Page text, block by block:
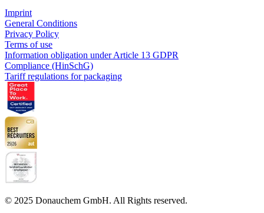
Imprint
General Conditions
Privacy Policy
Terms of use
Information obligation under Article 13 GDPR
Compliance (HinSchG)
Tariff regulations for packaging
© 2025 Donauchem GmbH. All Rights reserved.